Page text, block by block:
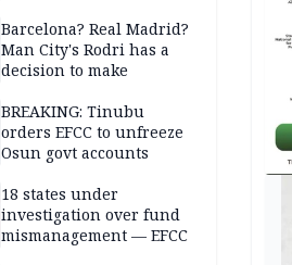
Barcelona? Real Madrid?
Man City's Rodri has a
decision to make
BREAKING: Tinubu
orders EFCC to unfreeze
Osun govt accounts
18 states under
investigation over fund
mismanagement — EFCC